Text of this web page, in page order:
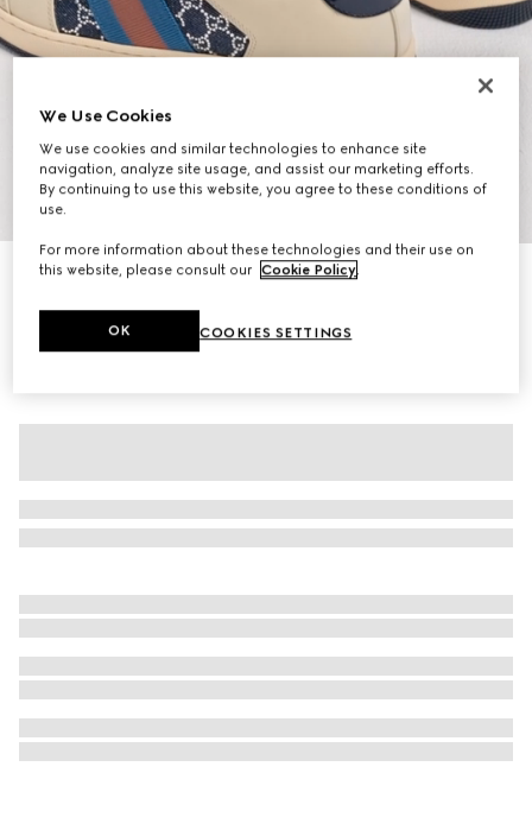
Women's GG crystal Screener sneaker
€ 1.140
We Use Cookies
We use cookies and similar technologies to enhance site
navigation, analyze site usage, and assist our marketing efforts.
By continuing to use this website, you agree to these conditions of
use.
For more information about these technologies and their use on
this website, please consult our Cookie Policy.
COOKIES SETTINGS
OK